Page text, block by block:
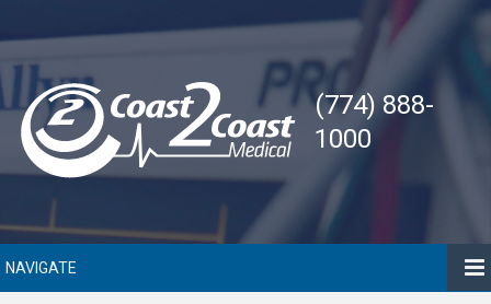
(774) 888-
1000
NAVIGATE